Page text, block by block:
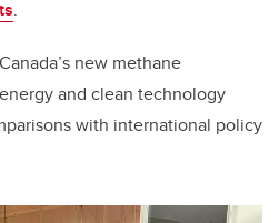
.
new methane
and clean technology
with international policy